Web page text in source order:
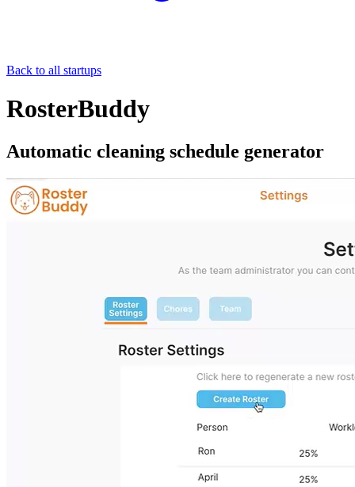
Back to all startups
RosterBuddy
Automatic cleaning schedule generator